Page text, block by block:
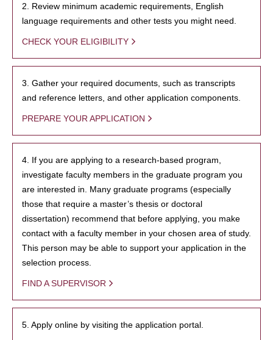
2. Review minimum academic requirements, English
language requirements and other tests you might need.
CHECK YOUR ELIGIBILITY
3. Gather your required documents, such as transcripts
and reference letters, and other application components.
PREPARE YOUR APPLICATION
4. If you are applying to a research-based program,
investigate faculty members in the graduate program you
are interested in. Many graduate programs (especially
those that require a master’s thesis or doctoral
dissertation) recommend that before applying, you make
contact with a faculty member in your chosen area of study.
This person may be able to support your application in the
selection process.
FIND A SUPERVISOR
5. Apply online by visiting the application portal.